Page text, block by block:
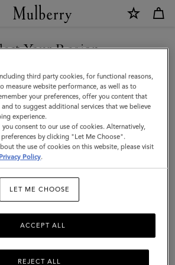
Your Region
the New Zealand site but we noticed
are in United States.
STATES SITE
TO NEW
SITE
third party cookies, for functional reasons,
measure website performance, as well as to
your preferences, offer you content that
to suggest additional services that we believe
experience.
consent to our use of cookies. Alternatively,
by clicking "Let Me Choose".
the use of cookies on this website, please visit
Privacy Policy.
LET ME CHOOSE
REJECT ALL
ACCEPT ALL